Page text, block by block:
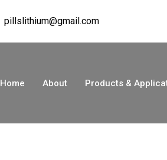
pillslithium@gmail.com
Home About Products &